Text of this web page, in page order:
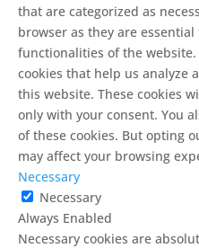
that are categorized as
browser as they are
functionalities of the
cookies that help us analyze
this website. These cookies
only with your consent. You
of these cookies. But opting
may affect your browsing
Necessary
Necessary
Always Enabled
Necessary cookies are